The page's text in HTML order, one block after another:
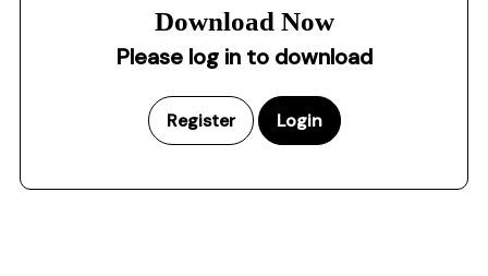
Download Now
Please log in to download
Register Login